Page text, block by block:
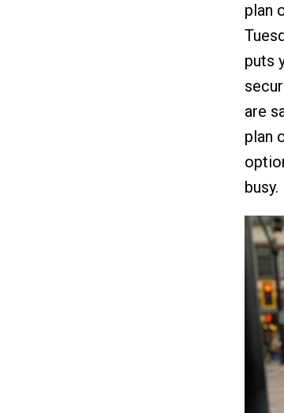
plan
puts
are
plan
busy.